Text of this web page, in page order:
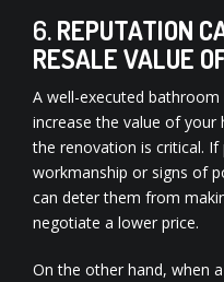
6.REPUTATION
RESALE VALUE
A well-executed
increase the value of
the renovation is critical.
workmanship or signs of
can deter them from
negotiate a lower price.
On the other hand, when